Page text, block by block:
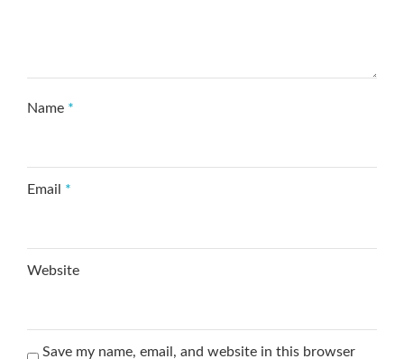
Name *
Email *
Website
Save my name, email, and website in this browser